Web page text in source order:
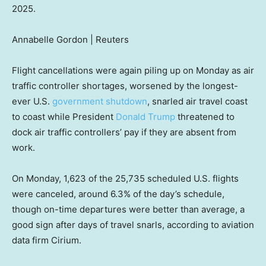
2025.
Annabelle Gordon | Reuters
Flight cancellations were again piling up on Monday as air
traffic controller shortages, worsened by the longest-
ever U.S. government shutdown, snarled air travel coast
to coast while President Donald Trump threatened to
dock air traffic controllers’ pay if they are absent from
work.
On Monday, 1,623 of the 25,735 scheduled U.S. flights
were canceled, around 6.3% of the day’s schedule,
though on-time departures were better than average, a
good sign after days of travel snarls, according to aviation
data firm Cirium.